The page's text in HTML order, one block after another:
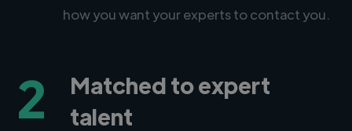
how you want your experts to contact you.
2
Matched to expert
talent